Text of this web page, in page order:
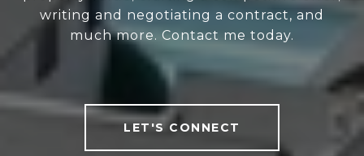
writing and negotiating a contract, and
much more. Contact me today.
LET'S CONNECT